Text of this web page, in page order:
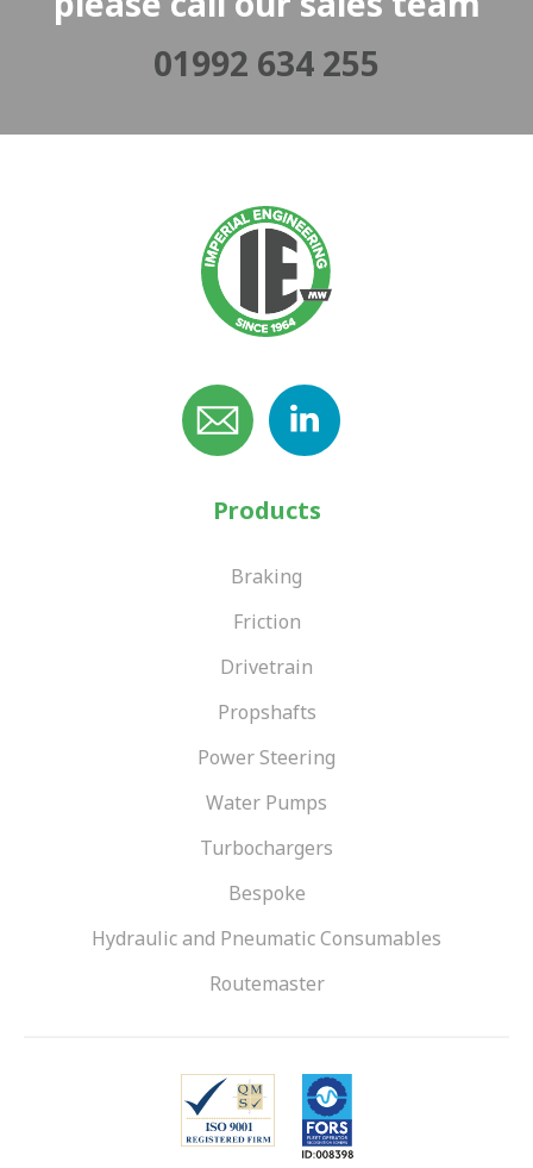
01992 634 255
Products
Braking
Friction
Drivetrain
Propshafts
Power Steering
Water Pumps
Turbochargers
Bespoke
Hydraulic and Pneumatic Consumables
Routemaster